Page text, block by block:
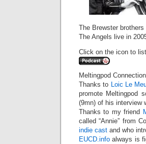
The Brewster
The Angels live in
Click on the icon to
Meltingpod
Thanks to Loic Le
promote Meltingpod
(9mn) of his interview
Thanks to my friend
called “Annie” from
indie cast and who
EUCD.info always is